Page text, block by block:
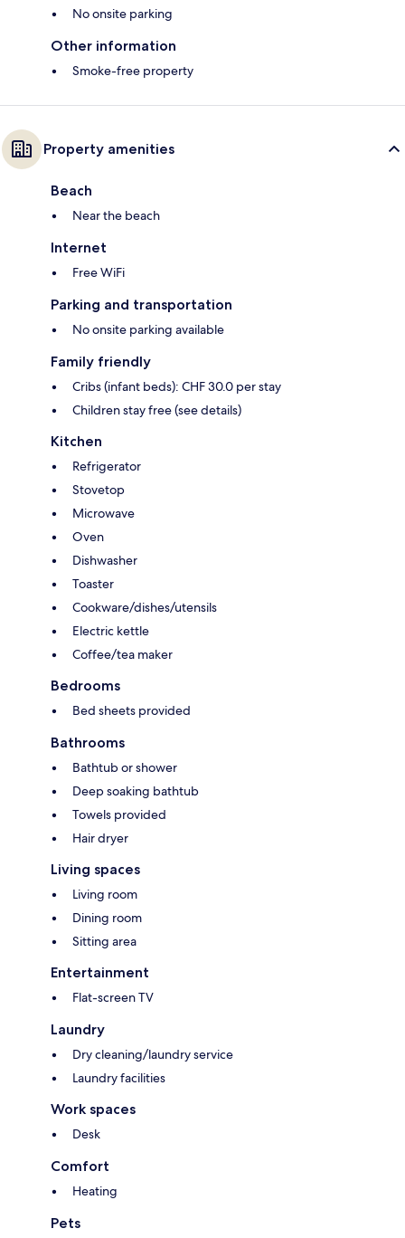
No onsite parking
Other information
Smoke-free property
Property amenities
Beach
Near the beach
Internet
Free WiFi
Parking and transportation
No onsite parking available
Family friendly
Cribs (infant beds): CHF 30.0 per stay
Children stay free (see details)
Kitchen
Refrigerator
Stovetop
Microwave
Oven
Dishwasher
Toaster
Cookware/dishes/utensils
Electric kettle
Coffee/tea maker
Bedrooms
Bed sheets provided
Bathrooms
Bathtub or shower
Deep soaking bathtub
Towels provided
Hair dryer
Living spaces
Living room
Dining room
Sitting area
Entertainment
Flat-screen TV
Laundry
Dry cleaning/laundry service
Laundry facilities
Work spaces
Desk
Comfort
Heating
Pets